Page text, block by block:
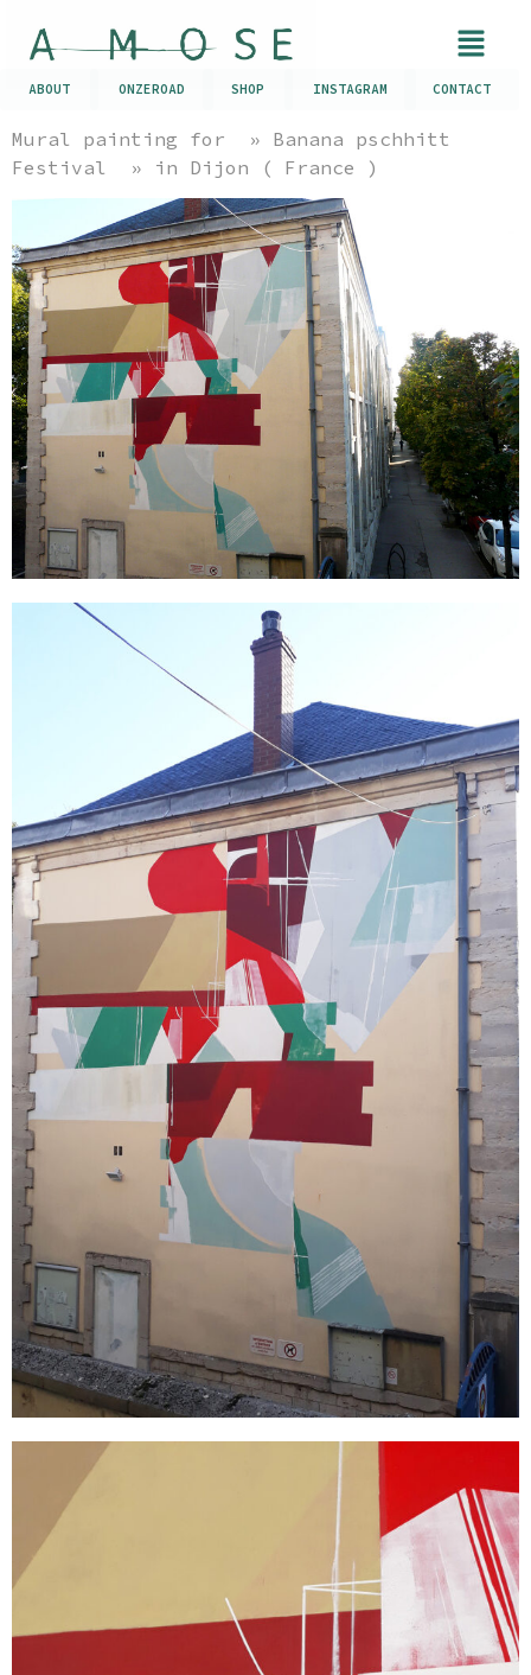
ABOUT ONZEROAD SHOP INSTAGRAM CONTACT
Mural painting for » Banana pschhitt
Festival » in Dijon ( France )